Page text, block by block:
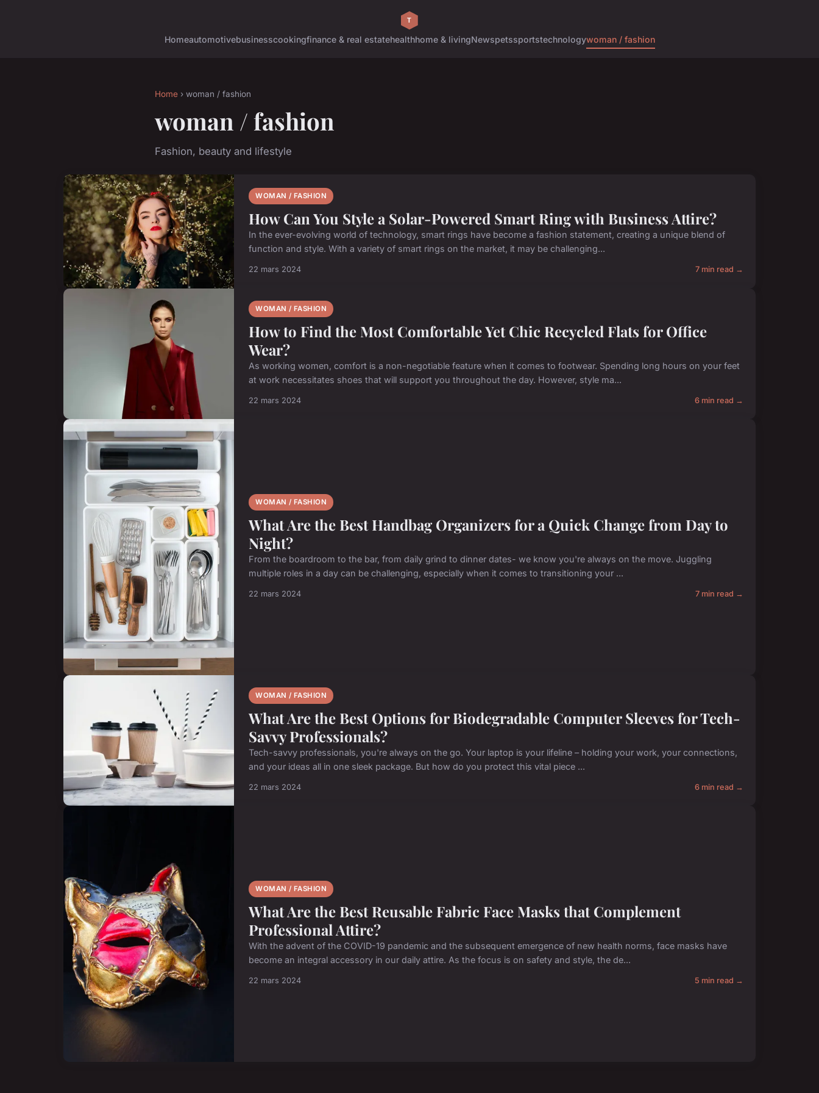
Homeautomotivebusinesscookingfinance & real estatehealthhome & livingNewspetssportstechnologywoman / fashion
Home › woman / fashion
woman / fashion
Fashion, beauty and lifestyle
WOMAN / FASHION
How Can You Style a Solar-Powered Smart Ring with Business Attire?
In the ever-evolving world of technology, smart rings have become a fashion statement, creating a unique blend of
function and style. With a variety of smart rings on the market, it may be challenging...
22 mars 2024 7 min read →
WOMAN / FASHION
How to Find the Most Comfortable Yet Chic Recycled Flats for Office
Wear?
As working women, comfort is a non-negotiable feature when it comes to footwear. Spending long hours on your feet
at work necessitates shoes that will support you throughout the day. However, style ma...
22 mars 2024 6 min read →
WOMAN / FASHION
What Are the Best Handbag Organizers for a Quick Change from Day to
Night?
From the boardroom to the bar, from daily grind to dinner dates- we know you're always on the move. Juggling
multiple roles in a day can be challenging, especially when it comes to transitioning your ...
22 mars 2024 7 min read →
WOMAN / FASHION
What Are the Best Options for Biodegradable Computer Sleeves for Tech-
Savvy Professionals?
Tech-savvy professionals, you're always on the go. Your laptop is your lifeline – holding your work, your connections,
and your ideas all in one sleek package. But how do you protect this vital piece ...
22 mars 2024 6 min read →
WOMAN / FASHION
What Are the Best Reusable Fabric Face Masks that Complement
Professional Attire?
With the advent of the COVID-19 pandemic and the subsequent emergence of new health norms, face masks have
become an integral accessory in our daily attire. As the focus is on safety and style, the de...
22 mars 2024 5 min read →